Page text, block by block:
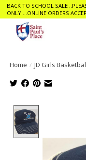
BACK TO SCHOOL SALE
ONLY....ONLINE ORDERS
Home / JD Girls